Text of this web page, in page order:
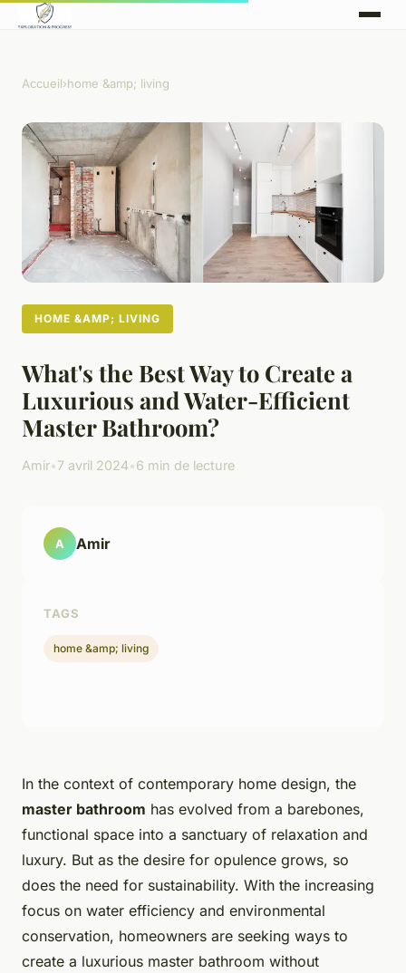
Accueil›home &amp; living
HOME &AMP; LIVING
What's the Best Way to Create a
Luxurious and Water-Efficient
Master Bathroom?
Amir•7 avril 2024•6 min de lecture
In the context of contemporary home design, the
master bathroom has evolved from a barebones,
functional space into a sanctuary of relaxation and
luxury. But as the desire for opulence grows, so
does the need for sustainability. With the increasing
focus on water efficiency and environmental
conservation, homeowners are seeking ways to
create a luxurious master bathroom without
A Amir
TAGS
home &amp; living